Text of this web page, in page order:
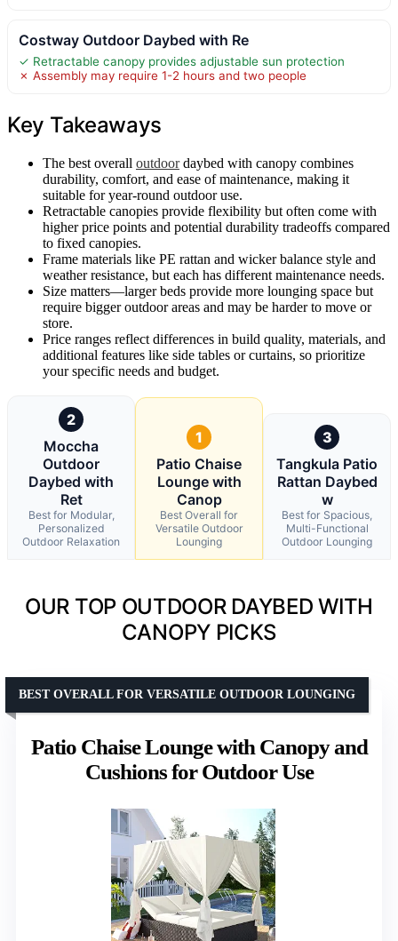
Costway Outdoor Daybed with Re
✓ Retractable canopy provides adjustable sun protection
✗ Assembly may require 1-2 hours and two people
Key Takeaways
The best overall outdoordaybed with canopy combines
durability, comfort, and ease of maintenance, making it
suitable for year-round outdoor use.
Retractable canopies provide flexibility but often come with
higher price points and potential durability tradeoffs compared
to fixed canopies.
Frame materials like PE rattan and wicker balance style and
weather resistance, but each has different maintenance needs.
Size matters—larger beds provide more lounging space but
require bigger outdoor areas and may be harder to move or
store.
Price ranges reflect differences in build quality, materials, and
additional features like side tables or curtains, so prioritize
your specific needs and budget.
2
Moccha
Outdoor
Daybed with
Ret
Best for Modular,
Personalized
Outdoor Relaxation
1
Patio Chaise
Lounge with
Canop
Best Overall for
Versatile Outdoor
Lounging
3
Tangkula Patio
Rattan Daybed
w
Best for Spacious,
Multi-Functional
Outdoor Lounging
OUR TOP OUTDOOR DAYBED WITH
CANOPY PICKS
Patio Chaise Lounge with Canopy and
Cushions for Outdoor Use
BEST OVERALL FOR VERSATILE OUTDOOR LOUNGING